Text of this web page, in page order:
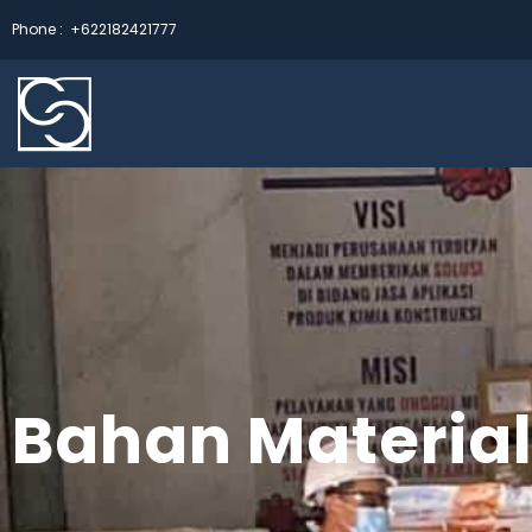
Phone : +622182421777
Bahan